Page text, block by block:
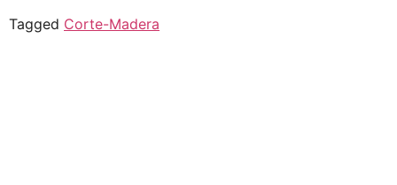
Tagged Corte-Madera